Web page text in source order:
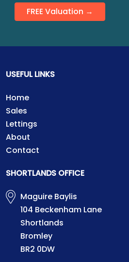
FREE Valuation →
USEFUL LINKS
Home
Sales
Lettings
About
Contact
SHORTLANDS OFFICE
Maguire Baylis
104 Beckenham Lane
Shortlands
Bromley
BR2 0DW